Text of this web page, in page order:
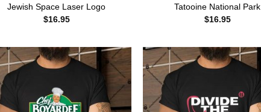
Jewish Space Laser Logo
$16.95
Tatooine National Park
$16.95